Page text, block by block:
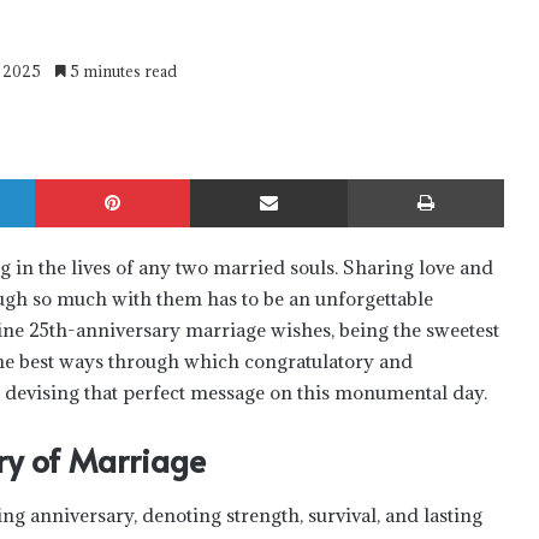
2025 5 minutes read
LinkedIn Pinterest Share via Email
the lives of any two married souls. Sharing love and
so much with them has to be an unforgettable
25th-anniversary marriage wishes, being the sweetest
best ways through which congratulatory and
that perfect message on this monumental day.
of Marriage
anniversary, denoting strength, survival, and lasting